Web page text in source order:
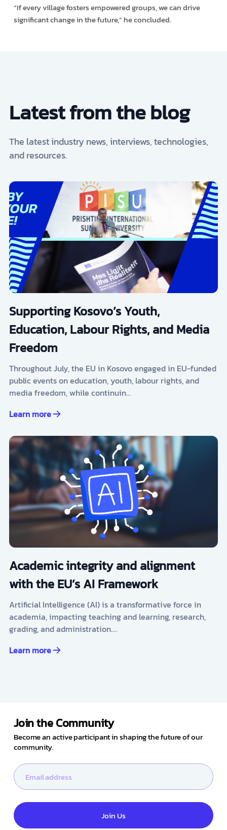
“If every village fosters empowered groups, we can drive
significant change in the future,” he concluded.
Latest from the blog
The latest industry news, interviews, technologies,
and resources.
Supporting Kosovo’s Youth,
Education, Labour Rights, and Media
Freedom
Throughout July, the EU in Kosovo engaged in EU-funded
public events on education, youth, labour rights, and
media freedom, while continuin…
Learn more
Academic integrity and alignment
with the EU’s AI Framework
Artificial Intelligence (AI) is a transformative force in
academia, impacting teaching and learning, research,
grading, and administration.…
Learn more
Join the Community
Become an active participant in shaping the future of our
community.
Join Us